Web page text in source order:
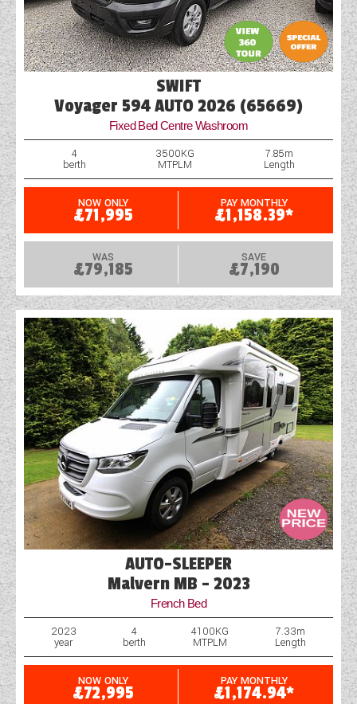
SWIFT
Voyager 594 AUTO 2026 (65669)
Fixed Bed Centre Washroom
4
berth
3500KG
MTPLM
7.85m
Length
NOW ONLY
£71,995
PAY MONTHLY
£1,158.39*
WAS
£79,185
SAVE
£7,190
AUTO-SLEEPER
Malvern MB - 2023
French Bed
2023
year
4
berth
4100KG
MTPLM
7.33m
Length
NOW ONLY
£72,995
PAY MONTHLY
£1,174.94*